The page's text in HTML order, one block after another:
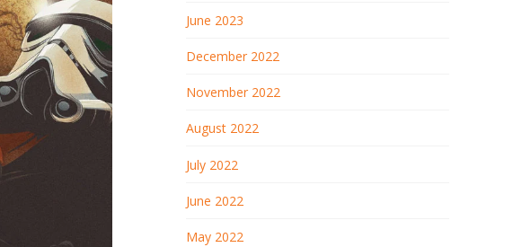
June 2023
December 2022
November 2022
August 2022
July 2022
June 2022
May 2022